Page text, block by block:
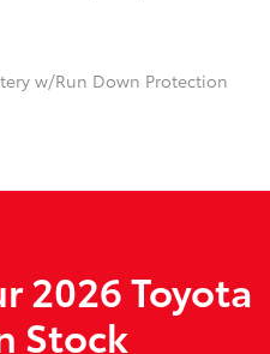
w/Run Down Protection
2026 Toyota
Stock